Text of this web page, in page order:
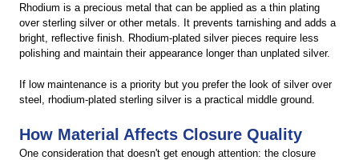
Rhodium is a precious metal that can be applied as a thin plating
over sterling silver or other metals. It prevents tarnishing and adds a
bright, reflective finish. Rhodium-plated silver pieces require less
polishing and maintain their appearance longer than unplated silver.
If low maintenance is a priority but you prefer the look of silver over
steel, rhodium-plated sterling silver is a practical middle ground.
How Material Affects Closure Quality
One consideration that doesn't get enough attention: the closure